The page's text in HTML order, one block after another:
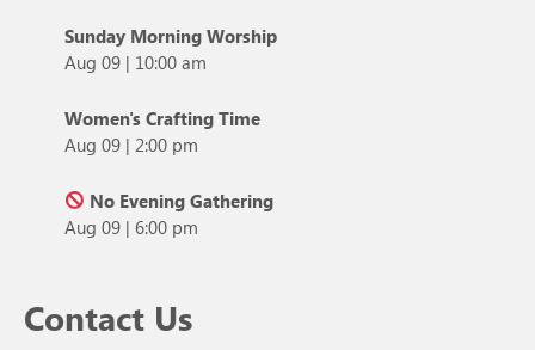
Sunday Morning Worship
Aug 09 | 10:00 am
Women's Crafting Time
Aug 09 | 2:00 pm
No Evening Gathering
Aug 09 | 6:00 pm
Contact Us